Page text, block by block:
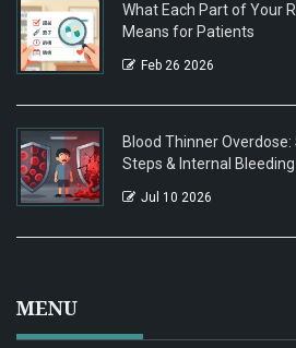
What Each Part of Your
Means for Patients
Feb 26 2026
Blood Thinner
Steps & Internal
Jul 10 2026
MENU